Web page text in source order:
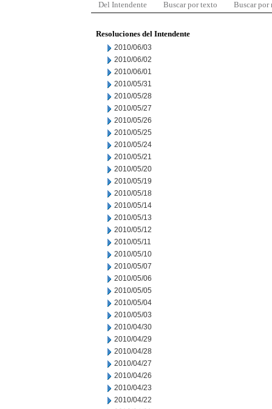
Del Intendente Buscar por texto Buscar por
Resoluciones del Intendente
2010/06/03
2010/06/02
2010/06/01
2010/05/31
2010/05/28
2010/05/27
2010/05/26
2010/05/25
2010/05/24
2010/05/21
2010/05/20
2010/05/19
2010/05/18
2010/05/14
2010/05/13
2010/05/12
2010/05/11
2010/05/10
2010/05/07
2010/05/06
2010/05/05
2010/05/04
2010/05/03
2010/04/30
2010/04/29
2010/04/28
2010/04/27
2010/04/26
2010/04/23
2010/04/22